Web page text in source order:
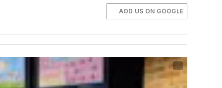
ADD US ON GOOGLE